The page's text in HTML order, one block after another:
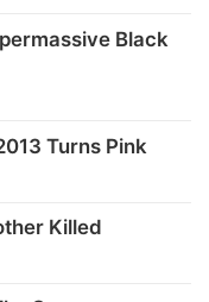
Black
Turns Pink
Killed